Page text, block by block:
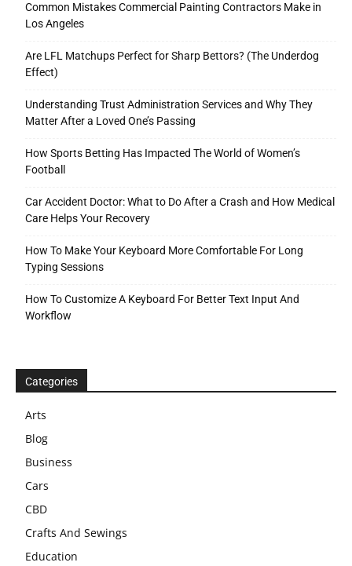
Common Mistakes Commercial Painting Contractors Make in
Los Angeles
Are LFL Matchups Perfect for Sharp Bettors? (The Underdog
Effect)
Understanding Trust Administration Services and Why They
Matter After a Loved One’s Passing
How Sports Betting Has Impacted The World of Women’s
Football
Car Accident Doctor: What to Do After a Crash and How Medical
Care Helps Your Recovery
How To Make Your Keyboard More Comfortable For Long
Typing Sessions
How To Customize A Keyboard For Better Text Input And
Workflow
Categories
Arts
Blog
Business
Cars
CBD
Crafts And Sewings
Education